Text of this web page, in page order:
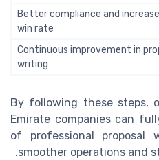
Better compliance and
win rate
Continuous improvement in
writing
By following these steps,
Emirate companies can
of professional proposal
smoother operations and